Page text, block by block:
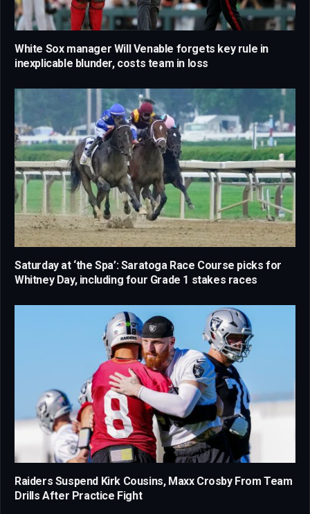
White Sox manager Will Venable forgets key rule in
inexplicable blunder, costs team in loss
Saturday at ‘the Spa’: Saratoga Race Course picks for
Whitney Day, including four Grade 1 stakes races
Raiders Suspend Kirk Cousins, Maxx Crosby From Team
Drills After Practice Fight